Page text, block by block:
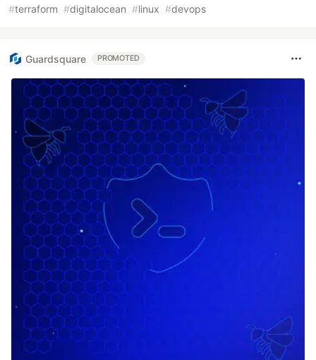
#terraform #digitalocean #linux #devops
Guardsquare PROMOTED